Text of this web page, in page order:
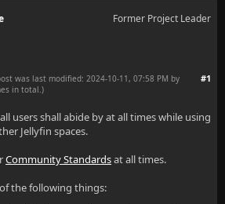
Former Project Leader
#1
was last modified: 2024-10-11, 07:58 PM by
in total.)
users shall abide by at all times while using
Jellyfin spaces.
Community Standardsat all times.
the following things: